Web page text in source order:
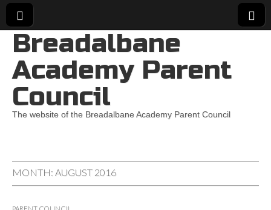
Breadalbane
Academy Parent
Council
The website of the Breadalbane Academy Parent Council
MONTH: AUGUST 2016